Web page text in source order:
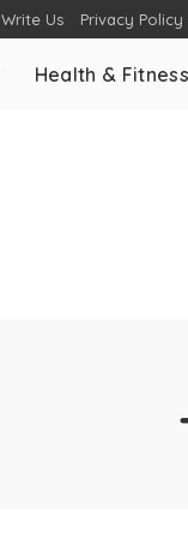
Write Us Privacy Policy
Health & Fitness